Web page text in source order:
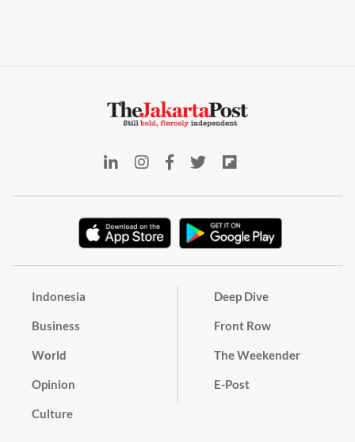
Indonesia
Business
World
Opinion
Culture
Deep Dive
Front Row
The Weekender
E-Post